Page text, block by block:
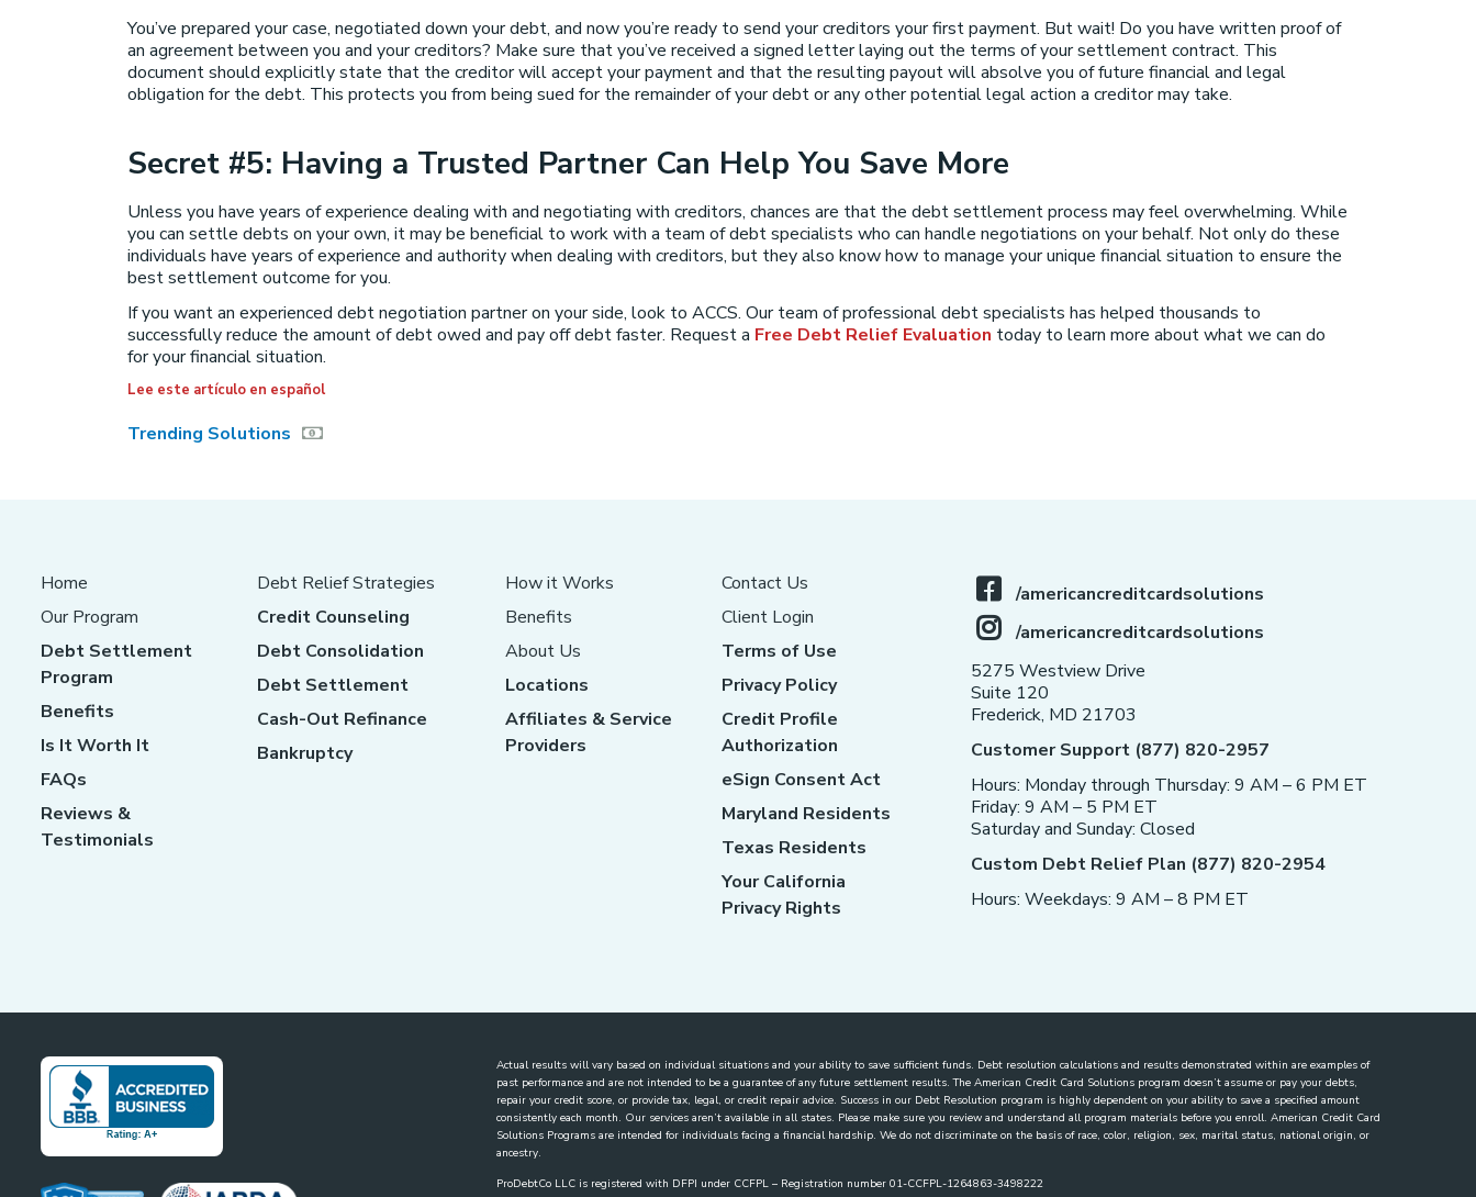
You’ve prepared your case, negotiated down your debt, and now you’re ready to send your creditors your first payment. But wait! Do you have written proof of
an agreement between you and your creditors? Make sure that you’ve received a signed letter laying out the terms of your settlement contract. This
document should explicitly state that the creditor will accept your payment and that the resulting payout will absolve you of future financial and legal
obligation for the debt. This protects you from being sued for the remainder of your debt or any other potential legal action a creditor may take.
Secret #5: Having a Trusted Partner Can Help You Save More
Unless you have years of experience dealing with and negotiating with creditors, chances are that the debt settlement process may feel overwhelming. While
you can settle debts on your own, it may be beneficial to work with a team of debt specialists who can handle negotiations on your behalf. Not only do these
individuals have years of experience and authority when dealing with creditors, but they also know how to manage your unique financial situation to ensure the
best settlement outcome for you.
If you want an experienced debt negotiation partner on your side, look to ACCS. Our team of professional debt specialists has helped thousands to
successfully reduce the amount of debt owed and pay off debt faster. Request a Free Debt Relief Evaluation today to learn more about what we can do
for your financial situation.
Lee este artículo en español
Trending Solutions
Home
Our Program
Debt Settlement
Program
Benefits
Is It Worth It
FAQs
Reviews &
Testimonials
Debt Relief Strategies
Credit Counseling
Debt Consolidation
Debt Settlement
Cash-Out Refinance
Bankruptcy
How it Works
Benefits
About Us
Locations
Affiliates & Service
Providers
Contact Us
Client Login
Terms of Use
Privacy Policy
Credit Profile
Authorization
eSign Consent Act
Maryland Residents
Texas Residents
Your California
Privacy Rights
/americancreditcardsolutions
/americancreditcardsolutions
5275 Westview Drive
Suite 120
Frederick, MD 21703
Customer Support (877) 820-2957
Hours: Monday through Thursday: 9 AM – 6 PM ET
Friday: 9 AM – 5 PM ET
Saturday and Sunday: Closed
Custom Debt Relief Plan (877) 820-2954
Hours: Weekdays: 9 AM – 8 PM ET
Actual results will vary based on individual situations and your ability to save sufficient funds. Debt resolution calculations and results demonstrated within are examples of
past performance and are not intended to be a guarantee of any future settlement results. The American Credit Card Solutions program doesn’t assume or pay your debts,
repair your credit score, or provide tax, legal, or credit repair advice. Success in our Debt Resolution program is highly dependent on your ability to save a specified amount
consistently each month. Our services aren’t available in all states. Please make sure you review and understand all program materials before you enroll. American Credit Card
Solutions Programs are intended for individuals facing a financial hardship. We do not discriminate on the basis of race, color, religion, sex, marital status, national origin, or
ancestry.
ProDebtCo LLC is registered with DFPI under CCFPL – Registration number 01-CCFPL-1264863-3498222